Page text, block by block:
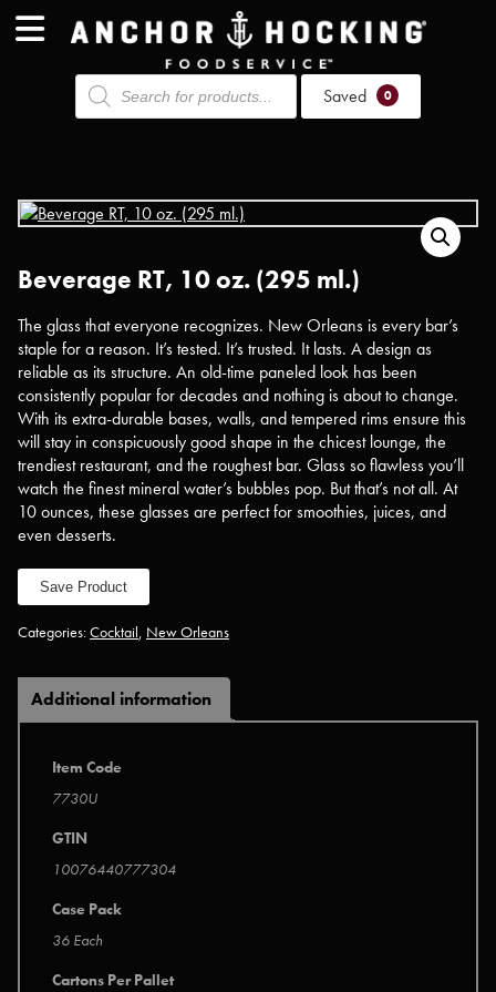
Products
search Saved 0
Beverage RT, 10 oz. (295 ml.)
The glass that everyone recognizes. New Orleans is every bar’s
staple for a reason. It’s tested. It’s trusted. It lasts. A design as
reliable as its structure. An old-time paneled look has been
consistently popular for decades and nothing is about to change.
With its extra-durable bases, walls, and tempered rims ensure this
will stay in conspicuously good shape in the chicest lounge, the
trendiest restaurant, and the roughest bar. Glass so flawless you’ll
watch the finest mineral water’s bubbles pop. But that’s not all. At
10 ounces, these glasses are perfect for smoothies, juices, and
even desserts.
Save Product
Categories:Cocktail, New Orleans
Additional information
Item Code
7730U
GTIN
10076440777304
Case Pack
36 Each
Cartons Per Pallet